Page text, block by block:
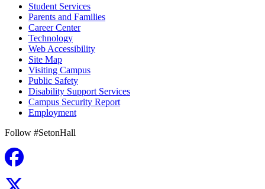
Student Services
Parents and Families
Career Center
Technology
Web Accessibility
Site Map
Visiting Campus
Public Safety
Disability Support Services
Campus Security Report
Employment
Follow #SetonHall